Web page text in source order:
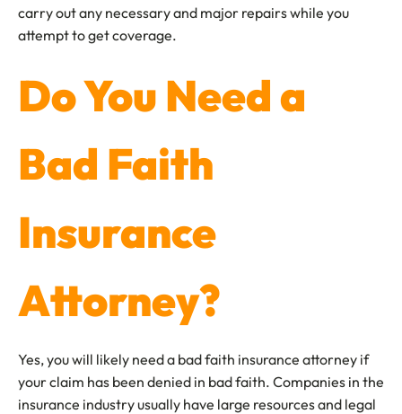
carry out any necessary and major repairs while you
attempt to get coverage.
Do You Need a
Bad Faith
Insurance
Attorney?
Yes, you will likely need a bad faith insurance attorney if
your claim has been denied in bad faith. Companies in the
insurance industry usually have large resources and legal